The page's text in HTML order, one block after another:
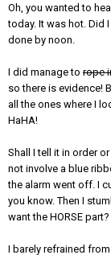
Oh, you wanted to
today. It was hot. Did
done by noon.
I did manage to rope
so there is evidence!
all the ones where I
HaHA!
Shall I tell it in order
not involve a blue
the alarm went off. I
you know. Then I
want the HORSE
I barely refrained